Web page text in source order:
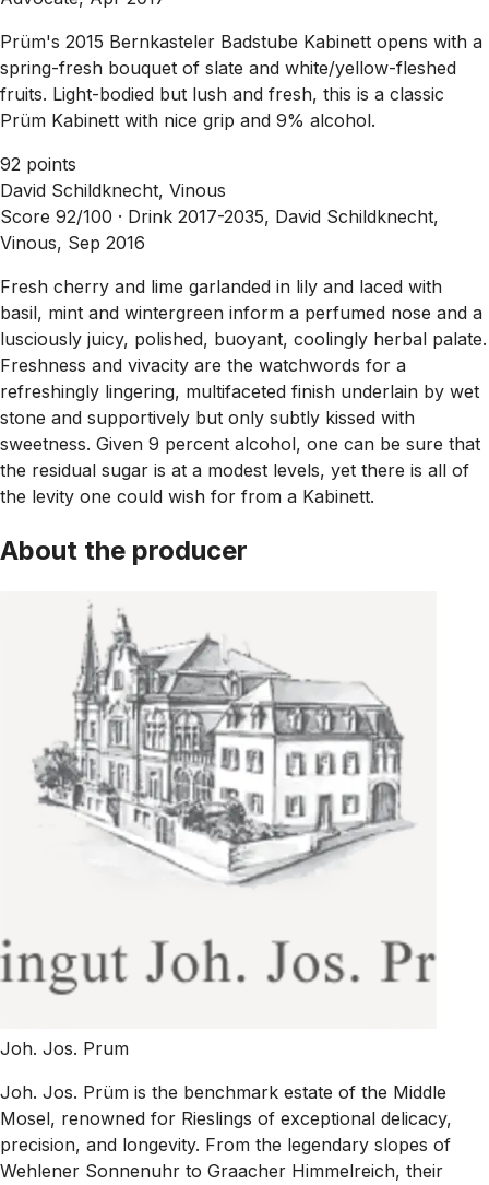
Prüm's 2015 Bernkasteler Badstube Kabinett opens with a
spring-fresh bouquet of slate and white/yellow-fleshed
fruits. Light-bodied but lush and fresh, this is a classic
Prüm Kabinett with nice grip and 9% alcohol.
92 points
David Schildknecht, Vinous
Score 92/100 · Drink 2017-2035, David Schildknecht,
Vinous, Sep 2016
Fresh cherry and lime garlanded in lily and laced with
basil, mint and wintergreen inform a perfumed nose and a
lusciously juicy, polished, buoyant, coolingly herbal palate.
Freshness and vivacity are the watchwords for a
refreshingly lingering, multifaceted finish underlain by wet
stone and supportively but only subtly kissed with
sweetness. Given 9 percent alcohol, one can be sure that
the residual sugar is at a modest levels, yet there is all of
the levity one could wish for from a Kabinett.
About the producer
Joh. Jos. Prum
Joh. Jos. Prüm is the benchmark estate of the Middle
Mosel, renowned for Rieslings of exceptional delicacy,
precision, and longevity. From the legendary slopes of
Wehlener Sonnenuhr to Graacher Himmelreich, their